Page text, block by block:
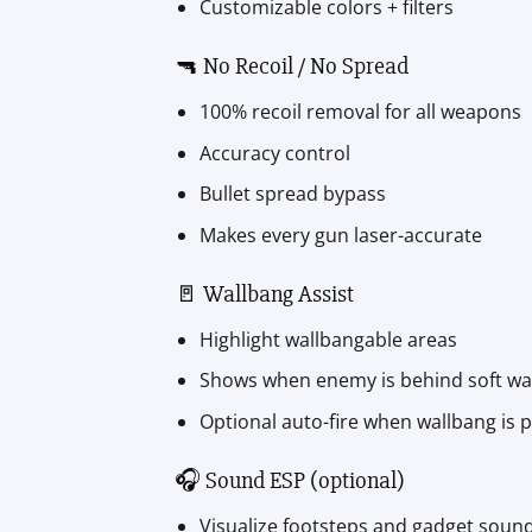
Customizable colors + filters
🔫 No Recoil / No Spread
100% recoil removal for all weapons
Accuracy control
Bullet spread bypass
Makes every gun laser-accurate
🚪 Wallbang Assist
Highlight wallbangable areas
Shows when enemy is behind soft
Optional auto-fire when wallbang is
🎧 Sound ESP (optional)
Visualize footsteps and gadget